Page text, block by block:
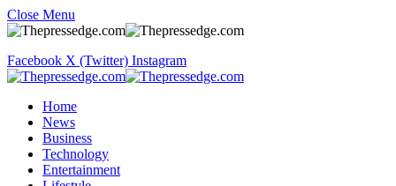
Close Menu
Facebook X (Twitter) Instagram
Home
News
Business
Technology
Entertainment